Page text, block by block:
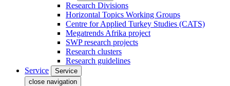
Research Divisions
Horizontal Topics Working Groups
Centre for Applied Turkey Studies (CATS)
Megatrends Afrika project
SWP research projects
Research clusters
Research guidelines
Service
Service
close navigation